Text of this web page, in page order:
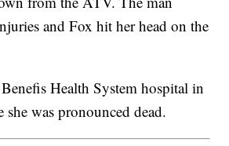
and Fox hit her head on the
Health System hospital in
she was pronounced dead.